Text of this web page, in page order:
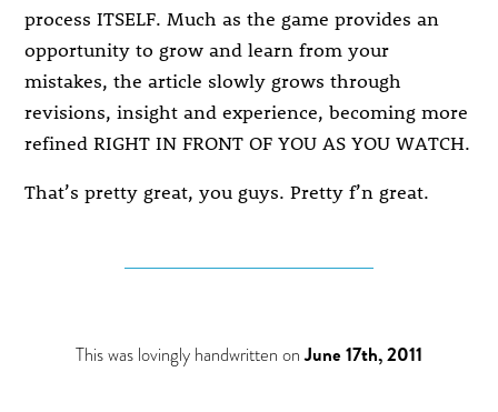
process ITSELF. Much as the game provides an
opportunity to grow and learn from your
mistakes, the article slowly grows through
revisions, insight and experience, becoming more
refined RIGHT IN FRONT OF YOU AS YOU WATCH.
That’s pretty great, you guys. Pretty f’n great.
This was lovingly handwritten onJune 17th, 2011